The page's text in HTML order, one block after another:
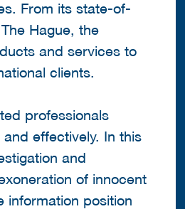
From its state-of-
Hague, the
and services to
clients.
professionals
effectively. In this
and
of innocent
information position